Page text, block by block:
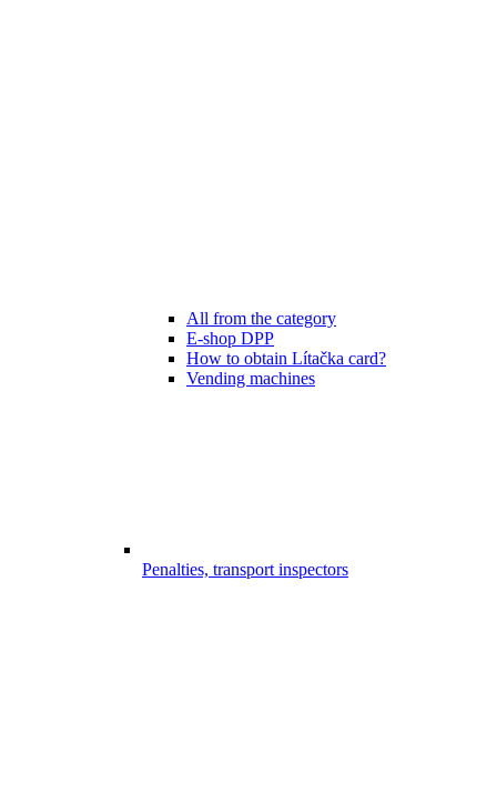
All from the category
E-shop DPP
How to obtain Lítačka card?
Vending machines
Penalties, transport inspectors